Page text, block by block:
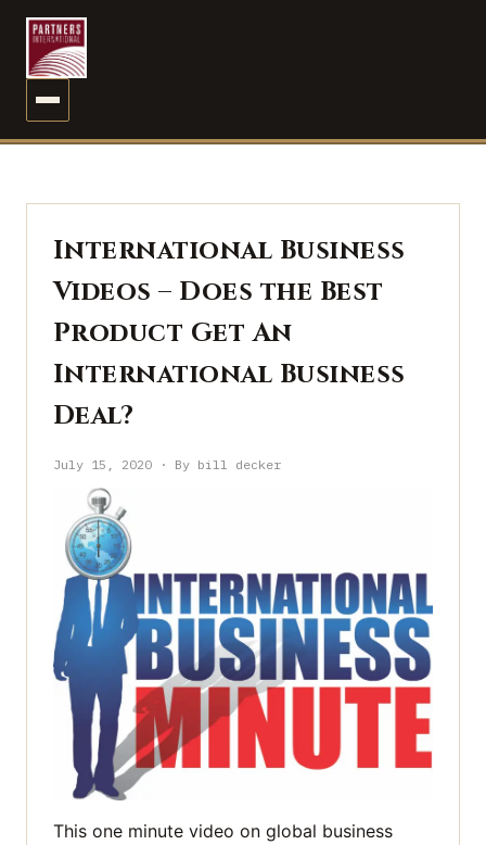
MENU
International Business
Videos – Does the Best
Product Get An
International Business
Deal?
July 15, 2020 · By bill decker
This one minute video on global business